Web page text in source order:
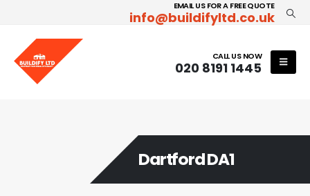
EMAIL US FOR A FREE QUOTE
info@buildifyltd.co.uk
CALL US NOW
020 8191 1445
Dartford DA1